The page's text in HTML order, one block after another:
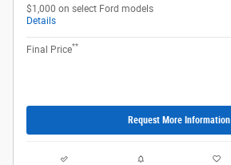
$1,000 on select Ford models
Details
Final Price**
Request More Information